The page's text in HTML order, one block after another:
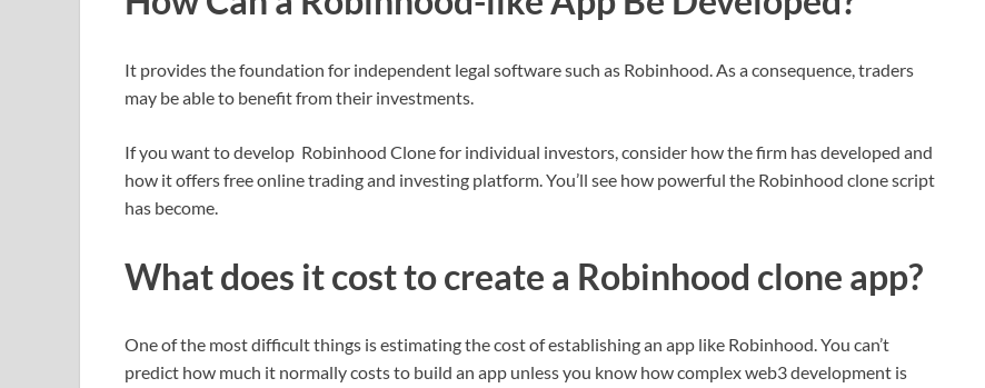
It provides the foundation for independent legal software such as Robinhood. As a consequence, traders
may be able to benefit from their investments.
If you want to develop Robinhood Clone for individual investors, consider how the firm has developed and
how it offers free online trading and investing platform. You’ll see how powerful the Robinhood clone script
has become.
What does it cost to create a Robinhood clone app?
One of the most difficult things is estimating the cost of establishing an app like Robinhood. You can’t
predict how much it normally costs to build an app unless you know how complex web3 development is